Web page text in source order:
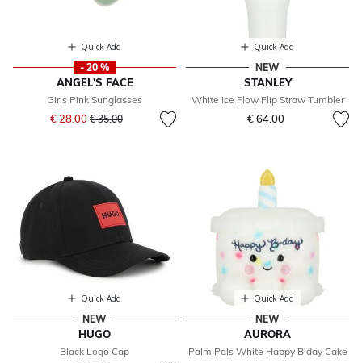
Quick Add
- 20 %
ANGEL'S FACE
Girls Pink Sunglasses
€ 28.00 Price reduced from
€ 35.00to
Quick Add
NEW
STANLEY
White Ice Flow Flip Straw Tumbler
€ 64.00
Quick Add
NEW
HUGO
Black Logo Cap
Quick Add
NEW
AURORA
Palm Pals White Happy B'day Cake